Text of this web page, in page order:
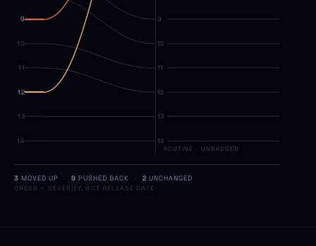
9
10
11
12
13
14
9
10
11
12
13
14
ROUTINE · UNBADGED
3 MOVED UP · 9 PUSHED BACK · 2 UNCHANGED
ORDER = SEVERITY, NOT RELEASE DATE